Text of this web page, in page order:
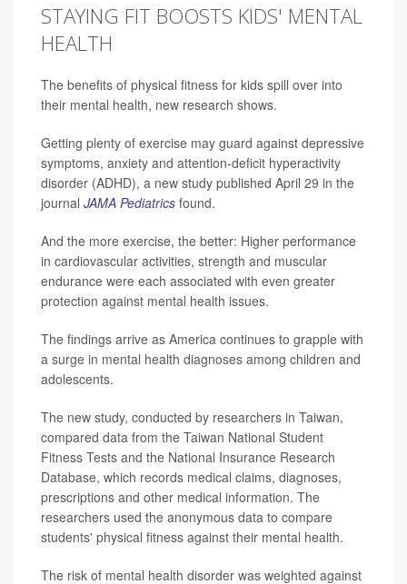
STAYING FIT BOOSTS KIDS' MENTAL
HEALTH
The benefits of physical fitness for kids spill over into
their mental health, new research shows.
Getting plenty of exercise may guard against depressive
symptoms, anxiety and attention-deficit hyperactivity
disorder (ADHD), a new study published April 29 in the
journal JAMA Pediatrics found.
And the more exercise, the better: Higher performance
in cardiovascular activities, strength and muscular
endurance were each associated with even greater
protection against mental health issues.
The findings arrive as America continues to grapple with
a surge in mental health diagnoses among children and
adolescents.
The new study, conducted by researchers in Taiwan,
compared data from the Taiwan National Student
Fitness Tests and the National Insurance Research
Database, which records medical claims, diagnoses,
prescriptions and other medical information. The
researchers used the anonymous data to compare
students' physical fitness against their mental health.
The risk of mental health disorder was weighted against